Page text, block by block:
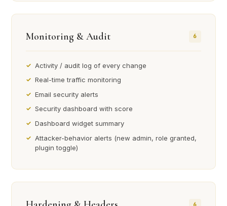
Monitoring & Audit 6
Activity / audit log of every change
Real-time traffic monitoring
Email security alerts
Security dashboard with score
Dashboard widget summary
Attacker-behavior alerts (new admin, role granted,
plugin toggle)
6